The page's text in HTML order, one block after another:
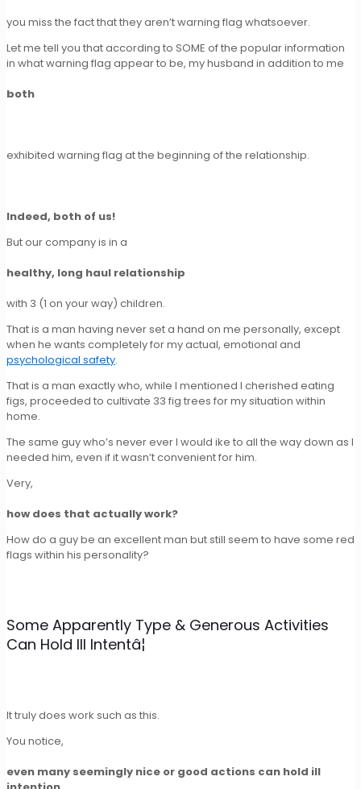
you miss the fact that they aren’t warning flag whatsoever.
Let me tell you that according to SOME of the popular information
in what warning flag appear to be, my husband in addition to me
both
exhibited warning flag at the beginning of the relationship.
Indeed, both of us!
But our company is in a
healthy, long haul relationship
with 3 (1 on your way) children.
That is a man having never set a hand on me personally, except
when he wants completely for my actual, emotional and
psychological safety.
That is a man exactly who, while I mentioned I cherished eating
figs, proceeded to cultivate 33 fig trees for my situation within
home.
The same guy who’s never ever I would ike to all the way down as I
needed him, even if it wasn’t convenient for him.
Very,
how does that actually work?
How do a guy be an excellent man but still seem to have some red
flags within his personality?
Some Apparently Type & Generous Activities
Can Hold Ill Intentâ¦
It truly does work such as this.
You notice,
even many seemingly nice or good actions can hold ill